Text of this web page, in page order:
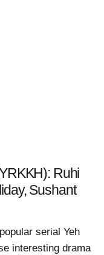
Ruhi
Sushant
serial Yeh
interesting drama